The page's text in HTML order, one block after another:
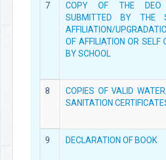
7
COPY OF THE DEO
SUBMITTED BY THE
AFFILIATION/
OF AFFILIATION OR SELF
BY SCHOOL
8
COPIES OF VALID
SANITATION
9 DECLARATION OF BOOK